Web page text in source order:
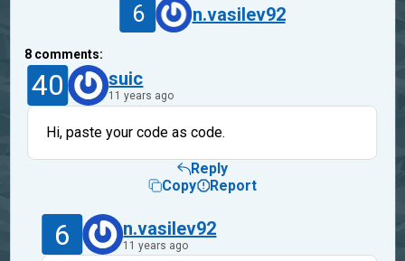
6 n.vasilev92
8 comments:
40 suic
11 years ago
Hi, paste your code as code.
Reply
Copy
Report
6 n.vasilev92
11 years ago